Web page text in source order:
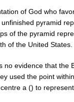
of God who
pyramid
of the pyramid
of the United States.
no evidence that the
used the point
a () to